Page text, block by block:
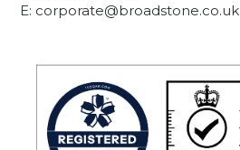
E: corporate@broadstone.co.uk